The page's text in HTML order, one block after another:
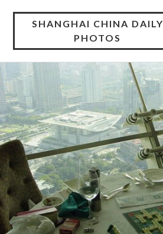
SHANGHAI CHINA DAILY
PHOTOS